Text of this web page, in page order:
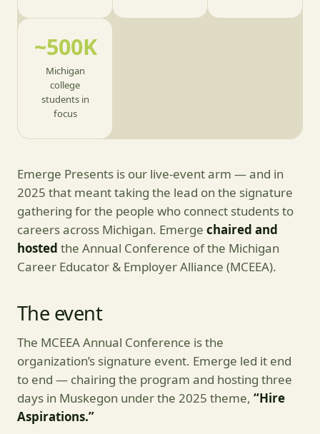
~500K
Michigan
college
students in
focus
Emerge Presents is our live-event arm — and in
2025 that meant taking the lead on the signature
gathering for the people who connect students to
careers across Michigan. Emerge chaired and
hosted the Annual Conference of the Michigan
Career Educator & Employer Alliance (MCEEA).
The event
The MCEEA Annual Conference is the
organization’s signature event. Emerge led it end
to end — chairing the program and hosting three
days in Muskegon under the 2025 theme, “Hire
Aspirations.”